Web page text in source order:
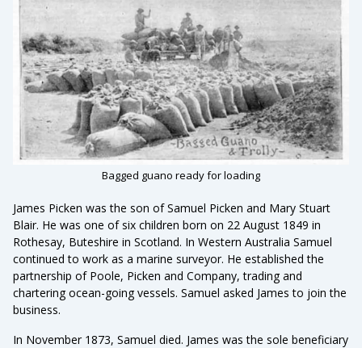
Bagged guano ready for loading
James Picken was the son of Samuel Picken and Mary Stuart
Blair. He was one of six children born on 22 August 1849 in
Rothesay, Buteshire in Scotland. In Western Australia Samuel
continued to work as a marine surveyor. He established the
partnership of Poole, Picken and Company, trading and
chartering ocean-going vessels. Samuel asked James to join the
business.
In November 1873, Samuel died. James was the sole beneficiary